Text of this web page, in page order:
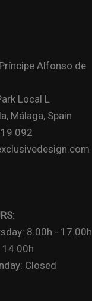
Alfonso de
Local L
Málaga, Spain
092
8.00h - 17.00h
14.00h
Closed